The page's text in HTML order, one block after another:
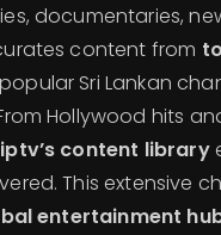
documentaries,
content from
Sri Lankan
Hollywood hits
content library
This extensive
entertainment